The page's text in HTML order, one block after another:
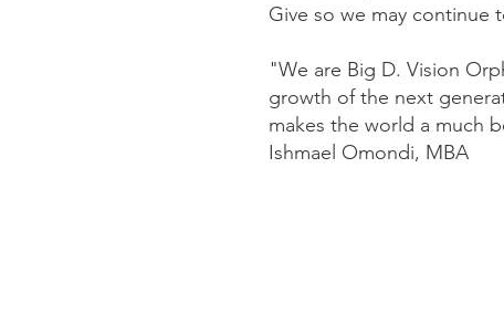
Give so we may continue
"We are Big D. Vision
growth of the next
makes the world a much
Ishmael Omondi, MBA